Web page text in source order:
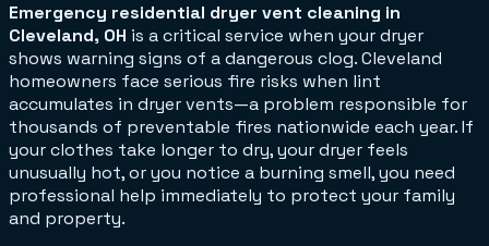
Emergency residential dryer vent cleaning in
Cleveland, OH is a critical service when your dryer
shows warning signs of a dangerous clog. Cleveland
homeowners face serious fire risks when lint
accumulates in dryer vents—a problem responsible for
thousands of preventable fires nationwide each year. If
your clothes take longer to dry, your dryer feels
unusually hot, or you notice a burning smell, you need
professional help immediately to protect your family
and property.